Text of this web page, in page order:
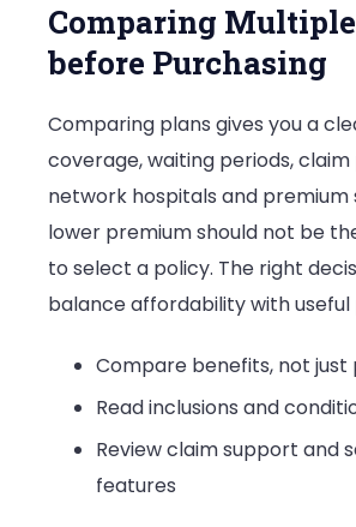
Comparing
before Purchasing
Comparing plans gives you a
coverage, waiting periods, claim
network hospitals and premium
lower premium should not be
to select a policy. The right
balance affordability with
Compare benefits, not just
Read inclusions and
Review claim support and
features